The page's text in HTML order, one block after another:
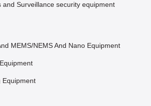
and Surveillance security equipment
MEMS/NEMS And Nano Equipment
Equipment